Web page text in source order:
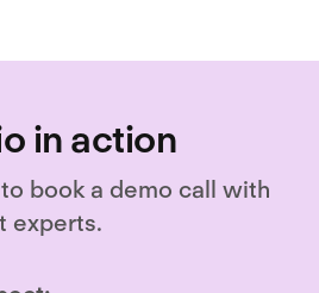
in action
book a demo call with
experts.